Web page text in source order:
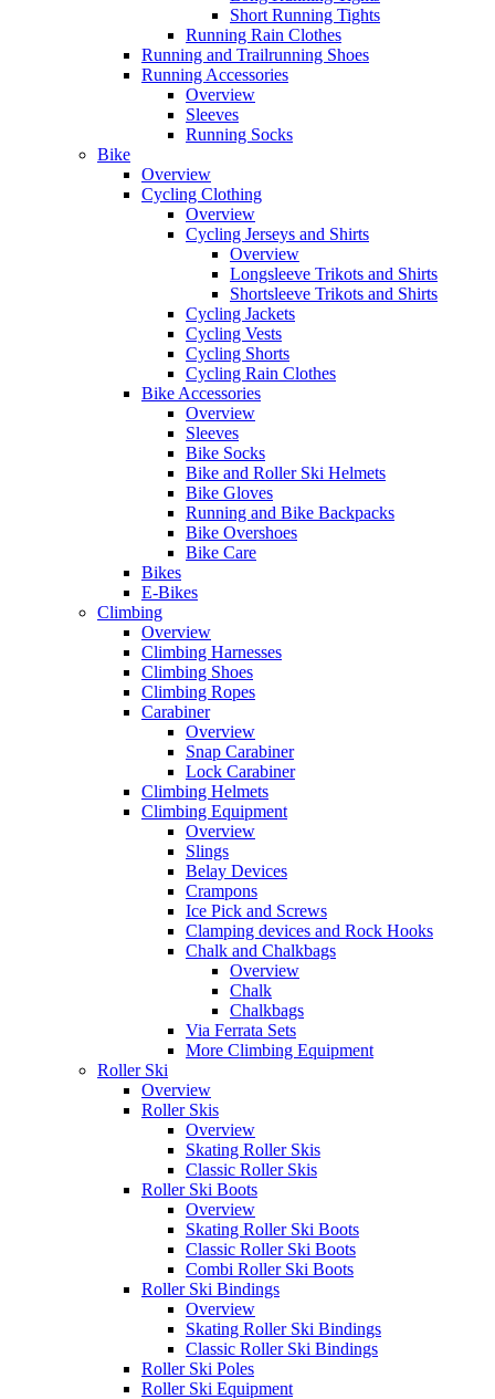
Short Running Tights
Running Rain Clothes
Running and Trailrunning Shoes
Running Accessories
Overview
Sleeves
Running Socks
Bike
Overview
Cycling Clothing
Overview
Cycling Jerseys and Shirts
Overview
Longsleeve Trikots and Shirts
Shortsleeve Trikots and Shirts
Cycling Jackets
Cycling Vests
Cycling Shorts
Cycling Rain Clothes
Bike Accessories
Overview
Sleeves
Bike Socks
Bike and Roller Ski Helmets
Bike Gloves
Running and Bike Backpacks
Bike Overshoes
Bike Care
Bikes
E-Bikes
Climbing
Overview
Climbing Harnesses
Climbing Shoes
Climbing Ropes
Carabiner
Overview
Snap Carabiner
Lock Carabiner
Climbing Helmets
Climbing Equipment
Overview
Slings
Belay Devices
Crampons
Ice Pick and Screws
Clamping devices and Rock Hooks
Chalk and Chalkbags
Overview
Chalk
Chalkbags
Via Ferrata Sets
More Climbing Equipment
Roller Ski
Overview
Roller Skis
Overview
Skating Roller Skis
Classic Roller Skis
Roller Ski Boots
Overview
Skating Roller Ski Boots
Classic Roller Ski Boots
Combi Roller Ski Boots
Roller Ski Bindings
Overview
Skating Roller Ski Bindings
Classic Roller Ski Bindings
Roller Ski Poles
Roller Ski Equipment